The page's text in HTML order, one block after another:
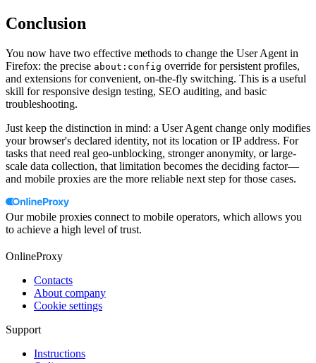
Conclusion
You now have two effective methods to change the User Agent in
Firefox: the precise about:config override for persistent profiles,
and extensions for convenient, on-the-fly switching. This is a useful
skill for responsive design testing, SEO auditing, and basic
troubleshooting.
Just keep the distinction in mind: a User Agent change only modifies
your browser's declared identity, not its location or IP address. For
tasks that need real geo-unblocking, stronger anonymity, or large-
scale data collection, that limitation becomes the deciding factor—
and mobile proxies are the more reliable next step for those cases.
Our mobile proxies connect to mobile operators, which allows you
to achieve a high level of trust.
OnlineProxy
Contacts
About company
Cookie settings
Support
Instructions